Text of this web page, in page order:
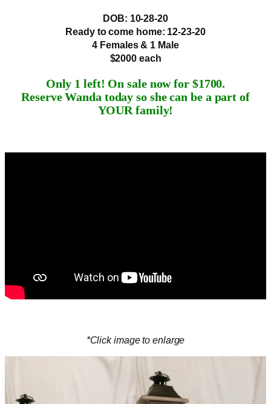
DOB: 10-28-20
Ready to come home: 12-23-20
4 Females & 1 Male
$2000 each
Only 1 left! On sale now for $1700.
Reserve Wanda today so she can be a part of
YOUR family!
*Click image to enlarge